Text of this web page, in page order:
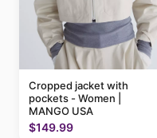
Cropped jacket with
pockets - Women |
MANGO USA
$149.99